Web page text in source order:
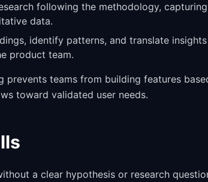
following the methodology,
data.
identify patterns, and translate
product team.
prevents teams from building features
toward validated user needs.
a clear hypothesis or research